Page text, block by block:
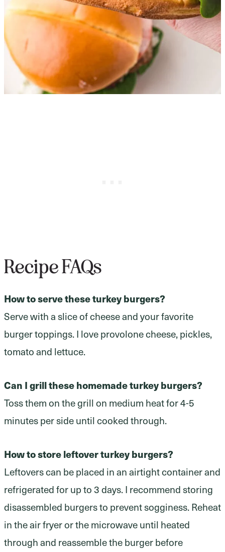
Recipe FAQs
How to serve these turkey burgers?
Serve with a slice of cheese and your favorite
burger toppings. I love provolone cheese, pickles,
tomato and lettuce.
Can I grill these homemade turkey burgers?
Toss them on the grill on medium heat for 4-5
minutes per side until cooked through.
How to store leftover turkey burgers?
Leftovers can be placed in an airtight container and
refrigerated for up to 3 days. I recommend storing
disassembled burgers to prevent sogginess. Reheat
in the air fryer or the microwave until heated
through and reassemble the burger before